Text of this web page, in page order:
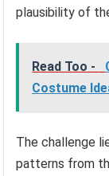
plausibility of
Read Too -
Costume
The challenge
patterns from